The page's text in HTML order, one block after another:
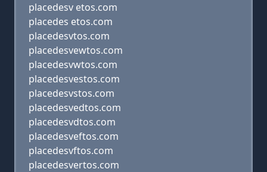
placedesv etos.com
placedes etos.com
placedesvtos.com
placedesvewtos.com
placedesvwtos.com
placedesvestos.com
placedesvstos.com
placedesvedtos.com
placedesvdtos.com
placedesveftos.com
placedesvftos.com
placedesvertos.com